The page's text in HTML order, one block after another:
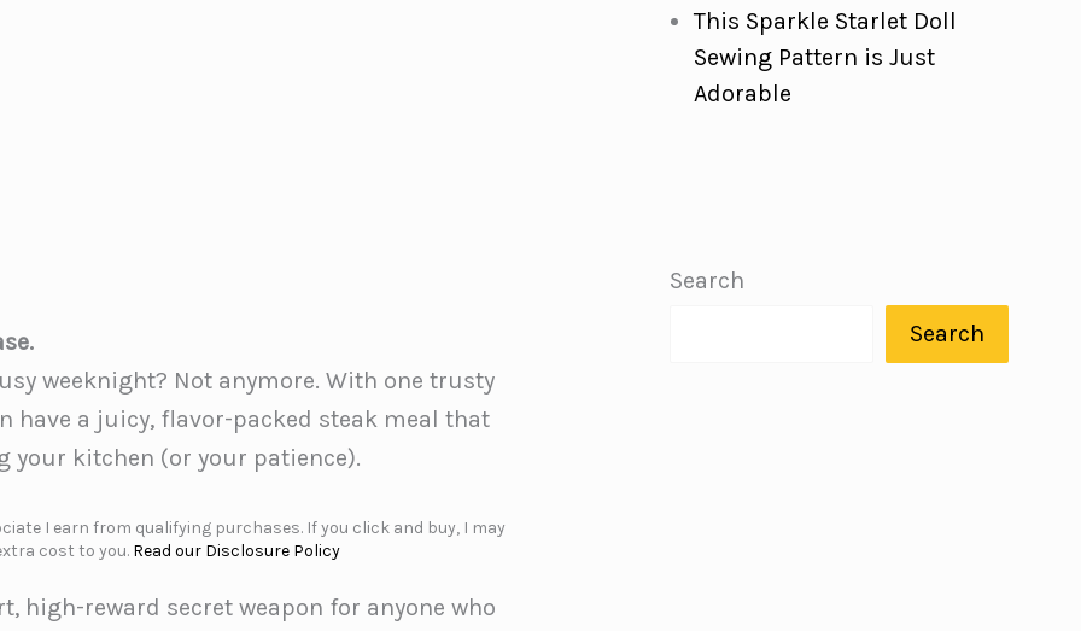
weeknight? Not anymore. With one trusty
have a juicy, flavor-packed steak meal that
your kitchen (or your patience).
I earn from qualifying purchases. If you click and buy, I may
cost to you. Read our Disclosure Policy
high-reward secret weapon for anyone who
This Sparkle Starlet Doll
Sewing Pattern is Just
Adorable
Search
Search